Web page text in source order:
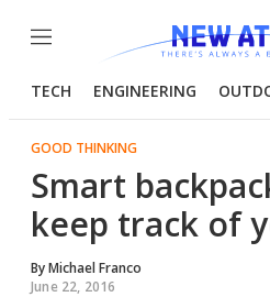
Menu
TECH ENGINEERING
GOOD THINKING
Smart
keep track of
ByMichael Franco
June 22, 2016